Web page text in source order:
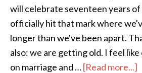
will celebrate seventeen years
officially hit that mark where
longer than we've been apart.
also: we are getting old. I feel
on marriage and …[Read more...]